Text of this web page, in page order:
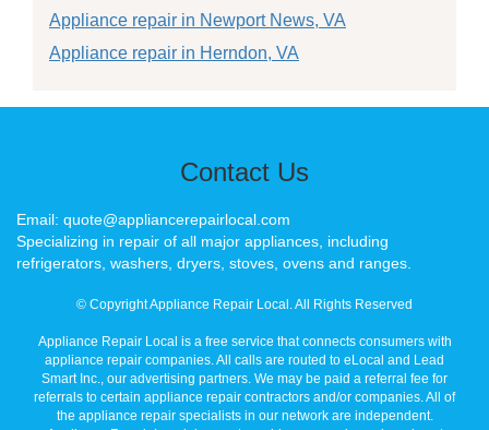
Appliance repair in Newport News, VA
Appliance repair in Herndon, VA
Contact Us
Email: quote@appliancerepairlocal.com
Specializing in repair of all major appliances, including
refrigerators, washers, dryers, stoves, ovens and ranges.
© Copyright Appliance Repair Local. All Rights Reserved
Appliance Repair Local is a free service that connects consumers with
appliance repair companies. All calls are routed to eLocal and Lead
Smart Inc., our advertising partners. We may be paid a referral fee for
referrals to certain appliance repair contractors and/or companies. All of
the appliance repair specialists in our network are independent.